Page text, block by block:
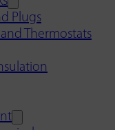
Plugs
Thermostats